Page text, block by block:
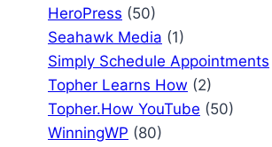
HeroPress (50)
Seahawk Media (1)
Simply Schedule Appointments
Topher Learns How (2)
Topher.How YouTube (50)
WinningWP (80)